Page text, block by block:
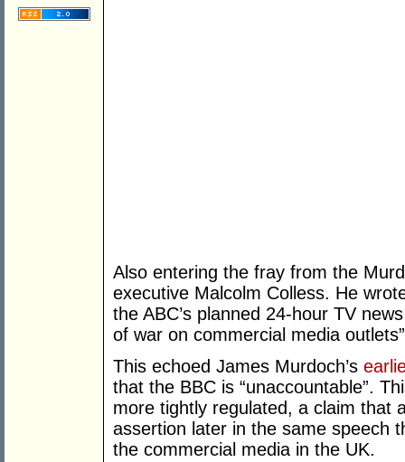
Also entering the fray from the
executive Malcolm Colless. He
the ABC’s planned 24-hour TV
of war on commercial media
This echoed James Murdoch’s
that the BBC is “unaccountable”.
more tightly regulated, a claim that
assertion later in the same speech
the commercial media in the UK.